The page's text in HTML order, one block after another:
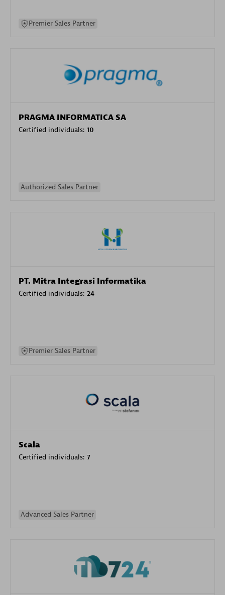
Premier Sales Partner
PRAGMA INFORMATICA SA
Certified individuals: 10
Authorized Sales Partner
PT. Mitra Integrasi Informatika
Certified individuals: 24
Premier Sales Partner
Scala
Certified individuals: 7
Advanced Sales Partner